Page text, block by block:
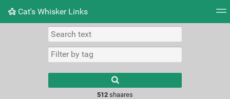
Cat's Whisker Links
Picture wall
results.
512shaares